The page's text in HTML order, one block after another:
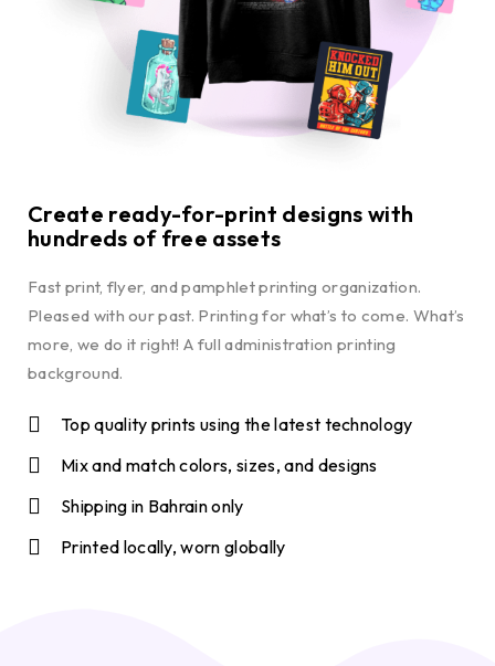
Create ready-for-print designs with
hundreds of free assets
Fast print, flyer, and pamphlet printing organization.
Pleased with our past. Printing for what’s to come. What’s
more, we do it right! A full administration printing
background.
Top quality prints using the latest technology
Mix and match colors, sizes, and designs
Shipping in Bahrain only
Printed locally, worn globally